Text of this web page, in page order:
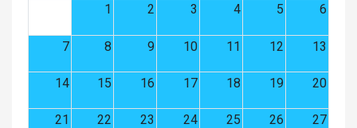
1
2 3 4 5 6
7 8 9 10 11 12 13
14 15 16 17 18 19 20
21 22 23 24 25 26 27